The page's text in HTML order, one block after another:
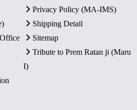
Privacy Policy (MA-IMS)
Shipping Detail
Sitemap
Tribute to Prem Ratan ji (Maru
I)